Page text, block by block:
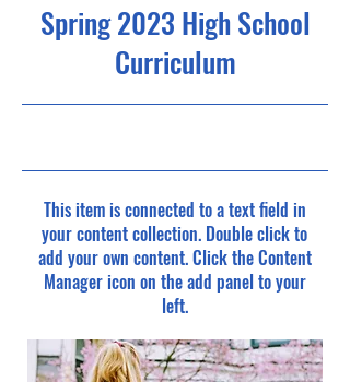
Spring 2023 High School
Curriculum
This item is connected to a text field in
your content collection. Double click to
add your own content. Click the Content
Manager icon on the add panel to your
left.